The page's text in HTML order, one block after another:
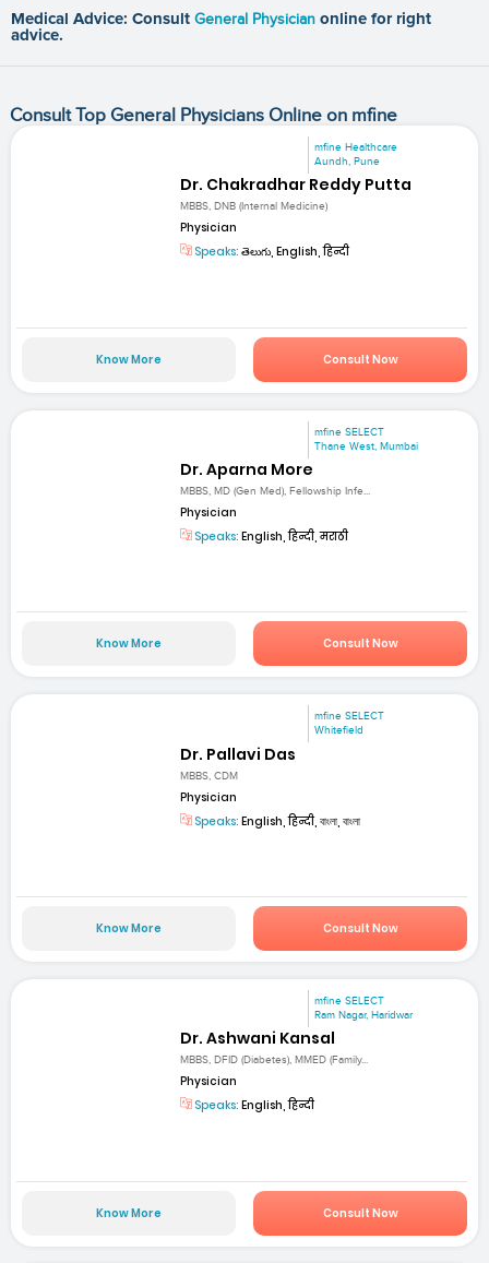
Medical Advice: Consult General Physician online for right
advice.
Consult Top General Physicians Online on mfine
mfine Healthcare
Aundh, Pune
Dr. Chakradhar Reddy Putta
MBBS, DNB (Internal Medicine)
Physician
Speaks: తెలుగు, English, हिन्दी
Know More Consult Now
mfine SELECT
Thane West, Mumbai
Dr. Aparna More
MBBS, MD (Gen Med), Fellowship Infe...
Physician
Speaks: English, हिन्दी, मराठी
Know More Consult Now
mfine SELECT
Whitefield
Dr. Pallavi Das
MBBS, CDM
Physician
Speaks: English, हिन्दी, বাংলা, বাংলা
Know More Consult Now
mfine SELECT
Ram Nagar, Haridwar
Dr. Ashwani Kansal
MBBS, DFID (Diabetes), MMED (Family...
Physician
Speaks: English, हिन्दी
Know More Consult Now